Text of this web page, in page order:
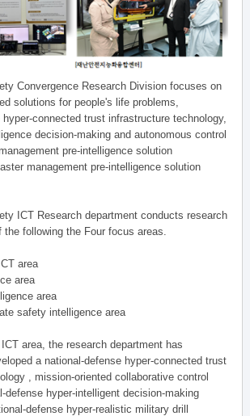
Convergence Research Division focuses on
solutions for people's life problems,
connected trust infrastructure technology,
decision-making and autonomous control
pre-intelligence solution
management pre-intelligence solution
ICT Research department conducts research
following the Four focus areas.
area
area
area
safety intelligence area
area, the research department has
a national-defense hyper-connected trust
, mission-oriented collaborative control
defense hyper-intelligent decision-making
defense hyper-realistic military drill